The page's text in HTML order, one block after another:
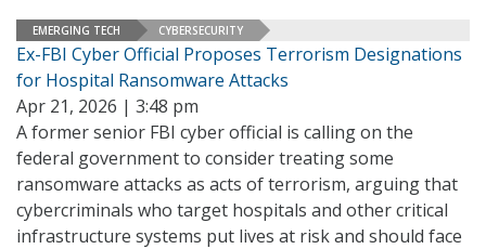
EMERGING TECH CYBERSECURITY
Ex-FBI Cyber Official Proposes Terrorism Designations
for Hospital Ransomware Attacks
Apr 21, 2026 | 3:48 pm
A former senior FBI cyber official is calling on the
federal government to consider treating some
ransomware attacks as acts of terrorism, arguing that
cybercriminals who target hospitals and other critical
infrastructure systems put lives at risk and should face